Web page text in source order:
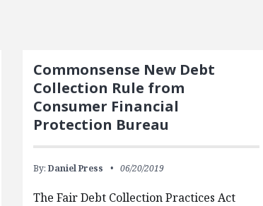
Commonsense New Debt
Collection Rule from
Consumer Financial
Protection Bureau
By: Daniel Press 06/20/2019
The Fair Debt Collection Practices Act